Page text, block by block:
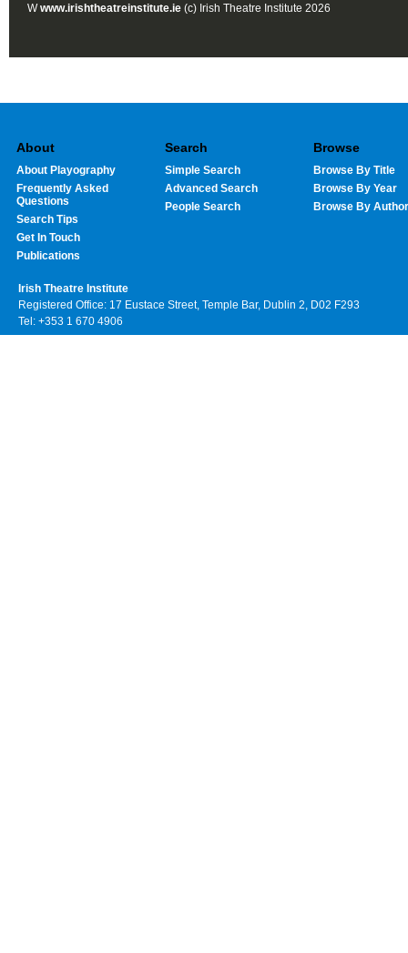
Wwww.irishtheatreinstitute.ie (c) Irish Theatre Institute 2026
About
About Playography
Frequently Asked
Questions
Search Tips
Get In Touch
Publications
Search
Simple Search
Advanced Search
People Search
Browse
Browse By Title
Browse By Year
Browse By Author
Irish Theatre Institute
Registered Office: 17 Eustace Street, Temple Bar, Dublin 2, D02 F293
Tel: +353 1 670 4906